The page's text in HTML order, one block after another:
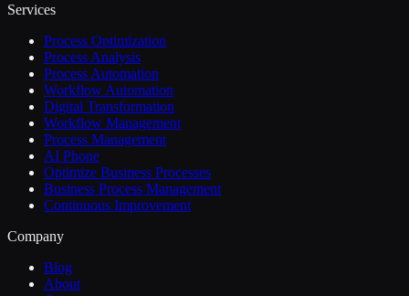
Services
Process Optimization
Process Analysis
Process Automation
Workflow Automation
Digital Transformation
Workflow Management
Process Management
AI Phone
Optimize Business Processes
Business Process Management
Continuous Improvement
Company
Blog
About